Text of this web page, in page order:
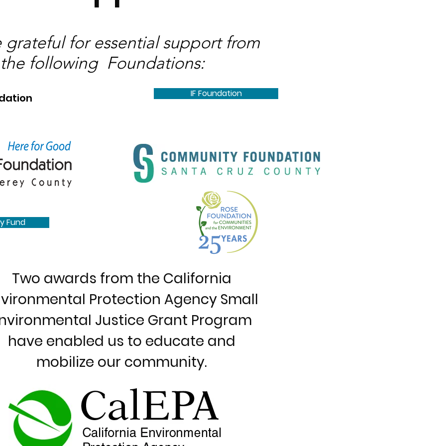
grateful for essential support from
the following Foundations:
IF Foundation
Fund
Two awards from the California
Protection Agency Small
Justice Grant Program
have enabled us to educate and
mobilize our community.